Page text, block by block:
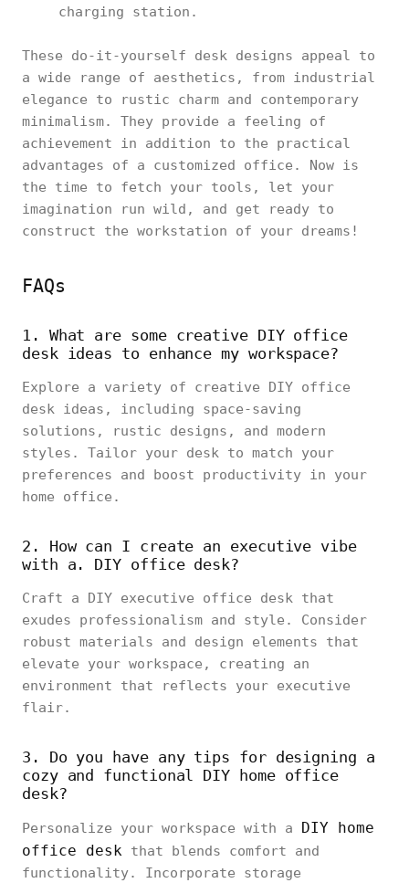
charging station.
These do-it-yourself desk designs appeal to
a wide range of aesthetics, from industrial
elegance to rustic charm and contemporary
minimalism. They provide a feeling of
achievement in addition to the practical
advantages of a customized office. Now is
the time to fetch your tools, let your
imagination run wild, and get ready to
construct the workstation of your dreams!
FAQs
1. What are some creative DIY office
desk ideas to enhance my workspace?
Explore a variety of creative DIY office
desk ideas, including space-saving
solutions, rustic designs, and modern
styles. Tailor your desk to match your
preferences and boost productivity in your
home office.
2. How can I create an executive vibe
with a. DIY office desk?
Craft a DIY executive office desk that
exudes professionalism and style. Consider
robust materials and design elements that
elevate your workspace, creating an
environment that reflects your executive
flair.
3. Do you have any tips for designing a
cozy and functional DIY home office
desk?
Personalize your workspace with a DIY home
office desk that blends comfort and
functionality. Incorporate storage